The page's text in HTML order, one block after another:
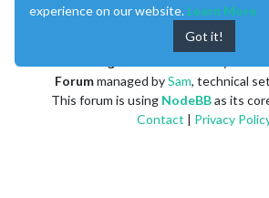
Forummanaged bySam, technical
This forum is using NodeBBas its
Contact | Privacy
experience on our website. Learn More
Got it!